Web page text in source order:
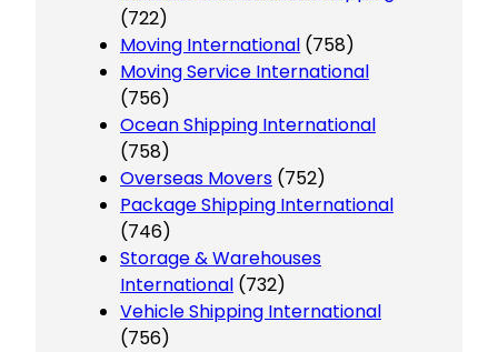
(722)
Moving International (758)
Moving Service International
(756)
Ocean Shipping International
(758)
Overseas Movers (752)
Package Shipping International
(746)
Storage & Warehouses
International (732)
Vehicle Shipping International
(756)